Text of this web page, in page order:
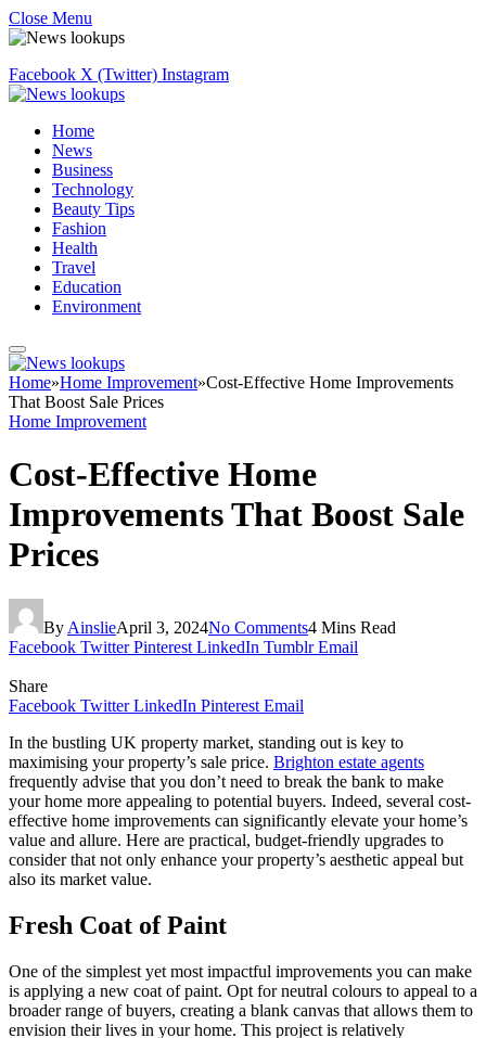
Close Menu
Facebook X (Twitter) Instagram
Home
News
Business
Technology
Beauty Tips
Fashion
Health
Travel
Education
Environment
Home»Home Improvement»Cost-Effective Home Improvements
That Boost Sale Prices
Home Improvement
Cost-Effective Home
Improvements That Boost Sale
Prices
By AinslieApril 3, 2024No Comments4 Mins Read
Facebook Twitter Pinterest LinkedIn Tumblr Email
Share
Facebook Twitter LinkedIn Pinterest Email
In the bustling UK property market, standing out is key to
maximising your property’s sale price. Brighton estate agents
frequently advise that you don’t need to break the bank to make
your home more appealing to potential buyers. Indeed, several cost-
effective home improvements can significantly elevate your home’s
value and allure. Here are practical, budget-friendly upgrades to
consider that not only enhance your property’s aesthetic appeal but
also its market value.
Fresh Coat of Paint
One of the simplest yet most impactful improvements you can make
is applying a new coat of paint. Opt for neutral colours to appeal to a
broader range of buyers, creating a blank canvas that allows them to
envision their lives in your home. This project is relatively